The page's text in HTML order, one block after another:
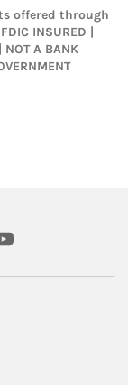
offered through
INSURED |
NOT A BANK
Tab
in New Tab